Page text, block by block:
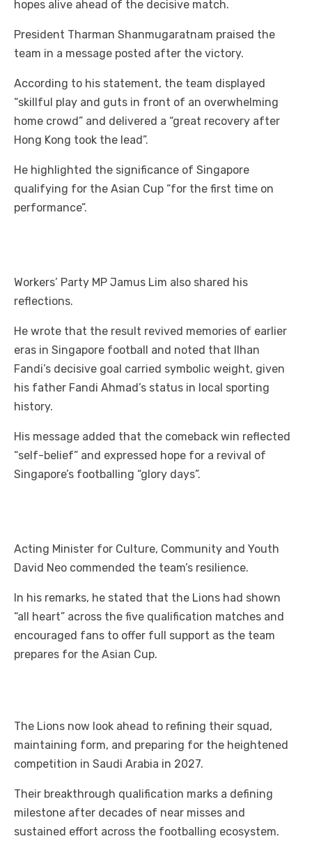
hopes alive ahead of the decisive match.
President Tharman Shanmugaratnam praised the
team in a message posted after the victory.
According to his statement, the team displayed
“skillful play and guts in front of an overwhelming
home crowd” and delivered a “great recovery after
Hong Kong took the lead”.
He highlighted the significance of Singapore
qualifying for the Asian Cup “for the first time on
performance”.
Workers’ Party MP Jamus Lim also shared his
reflections.
He wrote that the result revived memories of earlier
eras in Singapore football and noted that Ilhan
Fandi’s decisive goal carried symbolic weight, given
his father Fandi Ahmad’s status in local sporting
history.
His message added that the comeback win reflected
“self-belief” and expressed hope for a revival of
Singapore’s footballing “glory days”.
Acting Minister for Culture, Community and Youth
David Neo commended the team’s resilience.
In his remarks, he stated that the Lions had shown
“all heart” across the five qualification matches and
encouraged fans to offer full support as the team
prepares for the Asian Cup.
The Lions now look ahead to refining their squad,
maintaining form, and preparing for the heightened
competition in Saudi Arabia in 2027.
Their breakthrough qualification marks a defining
milestone after decades of near misses and
sustained effort across the footballing ecosystem.